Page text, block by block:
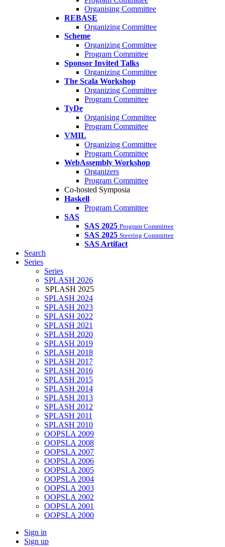
Organising Committee
REBASE
Organizing Committee
Scheme
Organizing Committee
Program Committee
Sponsor Invited Talks
Organizing Committee
The Scala Workshop
Organizing Committee
Program Committee
TyDe
Organising Committee
Program Committee
VMIL
Organizing Committee
Program Committee
WebAssembly Workshop
Organizers
Program Committee
Co-hosted Symposia
Haskell
Program Committee
SAS
SAS 2025 Program Committee
SAS 2025 Steering Committee
SAS Artifact
Search
Series
Series
SPLASH 2026
SPLASH 2025
SPLASH 2024
SPLASH 2023
SPLASH 2022
SPLASH 2021
SPLASH 2020
SPLASH 2019
SPLASH 2018
SPLASH 2017
SPLASH 2016
SPLASH 2015
SPLASH 2014
SPLASH 2013
SPLASH 2012
SPLASH 2011
SPLASH 2010
OOPSLA 2009
OOPSLA 2008
OOPSLA 2007
OOPSLA 2006
OOPSLA 2005
OOPSLA 2004
OOPSLA 2003
OOPSLA 2002
OOPSLA 2001
OOPSLA 2000
Sign in
Sign up